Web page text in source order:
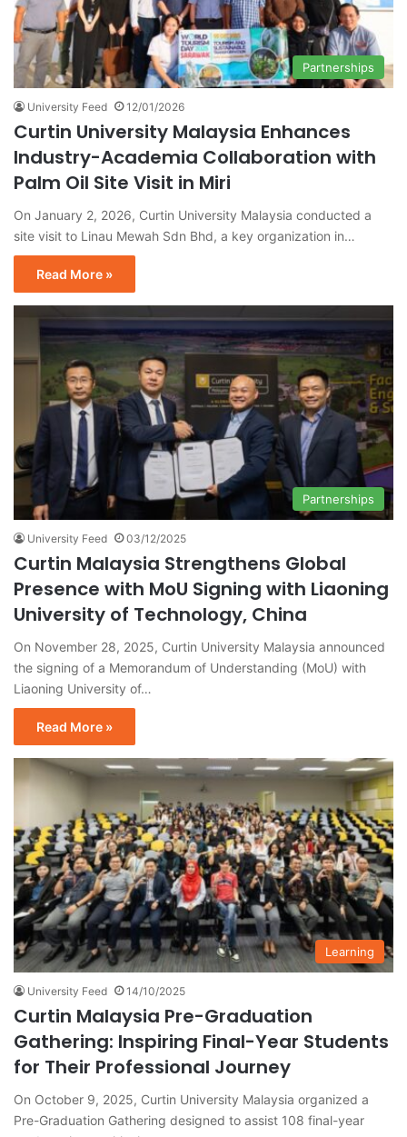
Partnerships
University Feed 12/01/2026
Curtin University Malaysia Enhances
Industry-Academia Collaboration with
Palm Oil Site Visit in Miri
On January 2, 2026, Curtin University Malaysia conducted a
site visit to Linau Mewah Sdn Bhd, a key organization in…
Read More »
Partnerships
University Feed 03/12/2025
Curtin Malaysia Strengthens Global
Presence with MoU Signing with Liaoning
University of Technology, China
On November 28, 2025, Curtin University Malaysia announced
the signing of a Memorandum of Understanding (MoU) with
Liaoning University of…
Read More »
Learning
University Feed 14/10/2025
Curtin Malaysia Pre-Graduation
Gathering: Inspiring Final-Year Students
for Their Professional Journey
On October 9, 2025, Curtin University Malaysia organized a
Pre-Graduation Gathering designed to assist 108 final-year